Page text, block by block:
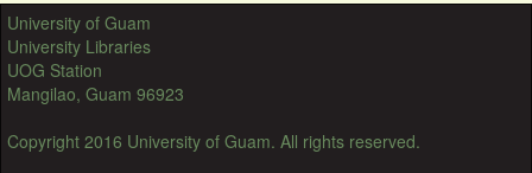
University of Guam
University Libraries
UOG Station
Mangilao, Guam 96923
Copyright 2016 University of Guam. All rights reserved.